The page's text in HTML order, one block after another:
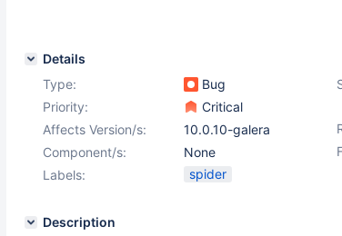
Details
Type:
Bug
Priority:
Critical
Affects Version/s:
10.0.10-galera
Component/s:
None
Labels:
spider
Description